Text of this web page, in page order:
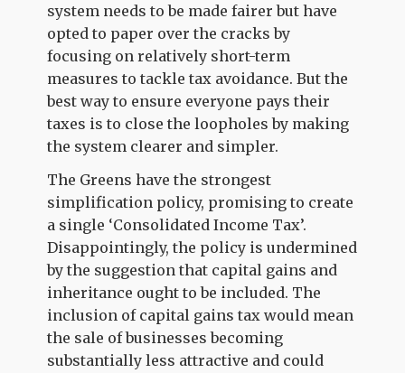
system needs to be made fairer but have
opted to paper over the cracks by
focusing on relatively short-term
measures to tackle tax avoidance. But the
best way to ensure everyone pays their
taxes is to close the loopholes by making
the system clearer and simpler.
The Greens have the strongest
simplification policy, promising to create
a single ‘Consolidated Income Tax’.
Disappointingly, the policy is undermined
by the suggestion that capital gains and
inheritance ought to be included. The
inclusion of capital gains tax would mean
the sale of businesses becoming
substantially less attractive and could